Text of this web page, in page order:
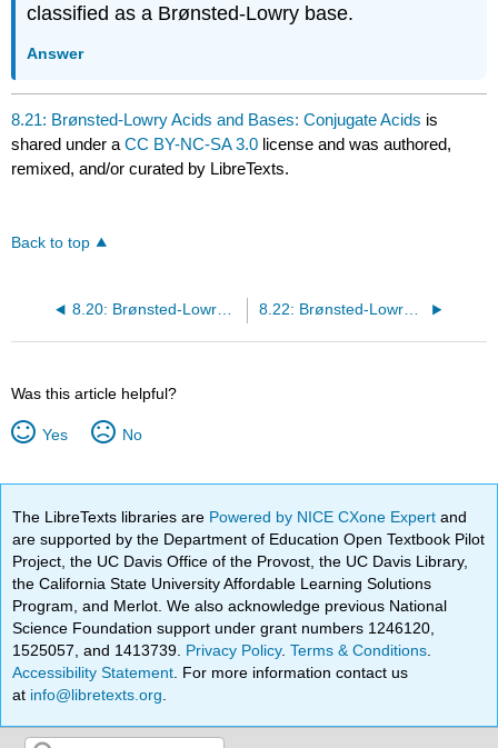
classified as a Brønsted-Lowry base.
Answer
8.21: Brønsted-Lowry Acids and Bases: Conjugate Acids is
shared under aCC BY-NC-SA 3.0 license and was authored,
remixed, and/or curated by LibreTexts.
Back to top
8.20: Brønsted-Lowry Acids and Bases: Conjugate Bases 8.22: Brønsted-Lowry Acids and Bases: Conjugate Acid/Base Pairs
Was this article helpful?
Yes No
The LibreTexts libraries are Powered by NICE CXone Expertand
are supported by the Department of Education Open Textbook Pilot
Project, the UC Davis Office of the Provost, the UC Davis Library,
the California State University Affordable Learning Solutions
Program, and Merlot. We also acknowledge previous National
Science Foundation support under grant numbers 1246120,
1525057, and 1413739. Privacy Policy.Terms & Conditions
Accessibility Statement . For more information contact us
at info@libretexts.org